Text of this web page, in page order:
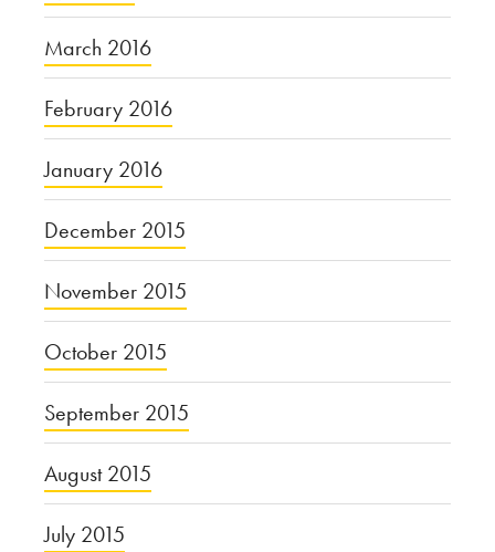
March 2016
February 2016
January 2016
December 2015
November 2015
October 2015
September 2015
August 2015
July 2015